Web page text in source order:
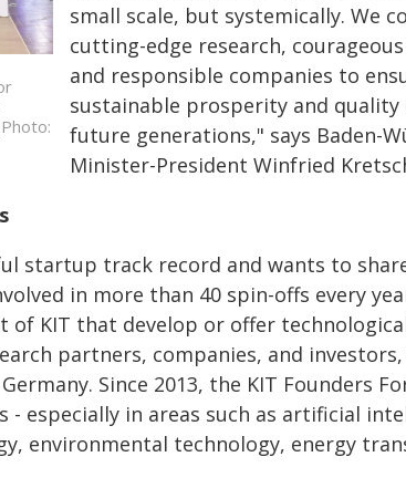
small scale, but systemically. We
cutting-edge research,
and responsible companies to
sustainable prosperity and
future generations," says Baden-
Minister-President Winfried
startup track record and wants to
in more than 40 spin-offs every
of KIT that develop or offer
partners, companies, and
Since 2013, the KIT Founders
especially in areas such as artificial
environmental technology, energy